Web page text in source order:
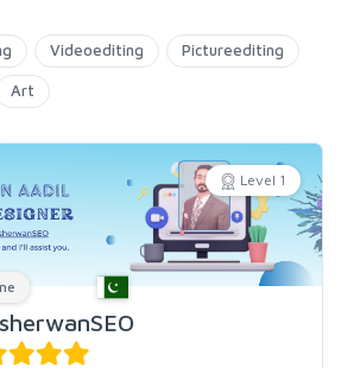
Videoediting Pictureediting
Art
Level 1